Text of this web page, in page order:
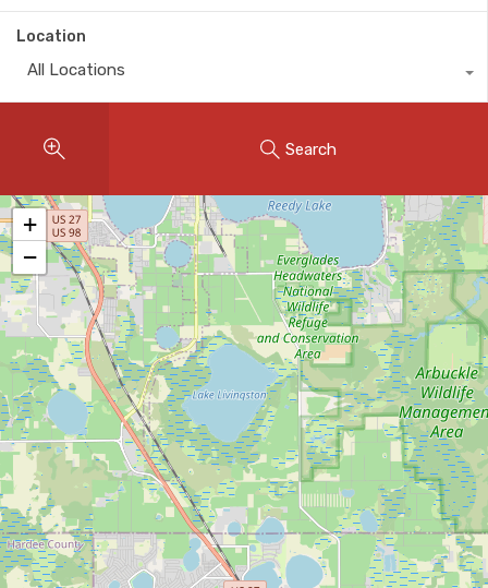
SELLERS
Instant Home Evaluation
Seller Net Sheet
LISTINGS & AREAS
Featured Listings
Map Search
MORTGAGE CALCULATOR
Mortgage Calculator
Land Transfer Tax (Ontario)
Closing Cost Calculator
Seller Net Sheet
Location
All Locations
Search
+
−